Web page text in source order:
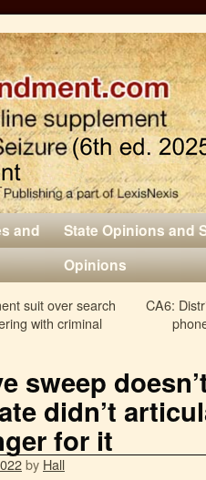
and
State Opinions and
Opinions
suit over search
with criminal
CA6:
sweep
didn’t
for it
by Hall